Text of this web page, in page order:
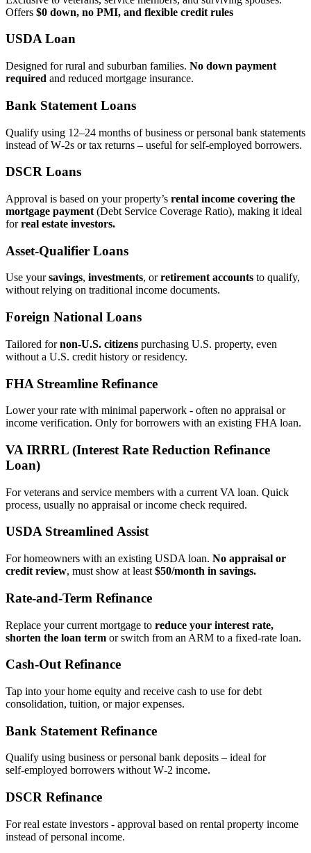
Offers $0 down, no PMI, and flexible credit rules
USDA Loan
Designed for rural and suburban families. No down payment
required and reduced mortgage insurance.
Bank Statement Loans
Qualify using 12–24 months of business or personal bank statements
instead of W‑2s or tax returns – useful for self‑employed borrowers.
DSCR Loans
Approval is based on your property’s rental income covering the
mortgage payment (Debt Service Coverage Ratio), making it ideal
forreal estate investors.
Asset‑Qualifier Loans
Use yoursavings, investments, orretirement accounts to qualify,
without relying on traditional income documents.
Foreign National Loans
Tailored fornon‑U.S. citizens purchasing U.S. property, even
without a U.S. credit history or residency.
FHA Streamline Refinance
Lower your rate with minimal paperwork - often no appraisal or
income verification. Only for borrowers with an existing FHA loan.
VA IRRRL (Interest Rate Reduction Refinance
Loan)
For veterans and service members with a current VA loan. Quick
process, usually no appraisal or income check required.
USDA Streamlined Assist
For homeowners with an existing USDA loan. No appraisal or
credit review, must show at least $50/month in savings.
Rate‑and‑Term Refinance
Replace your current mortgage to reduce your interest rate,
shorten the loan term or switch from an ARM to a fixed‑rate loan.
Cash‑Out Refinance
Tap into your home equity and receive cash to use for debt
consolidation, tuition, or major expenses.
Bank Statement Refinance
Qualify using business or personal bank deposits – ideal for
self‑employed borrowers without W‑2 income.
DSCR Refinance
For real estate investors - approval based on rental property income
instead of personal income.